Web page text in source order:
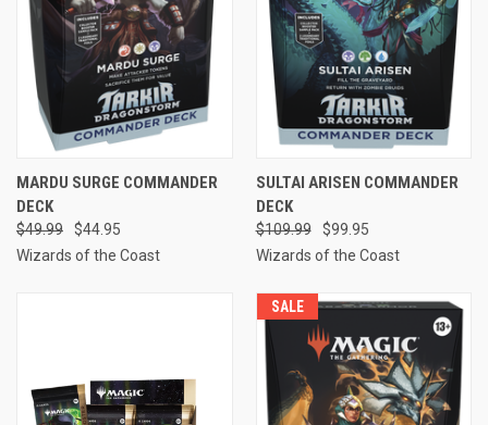
MARDU SURGE COMMANDER
DECK
$49.99
$44.95
Wizards of the Coast
SULTAI ARISEN COMMANDER
DECK
$109.99
$99.95
Wizards of the Coast
SALE